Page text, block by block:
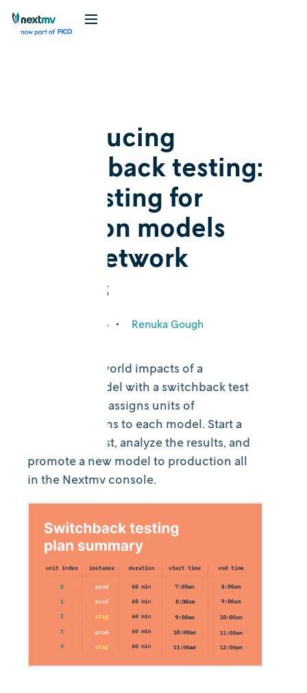
Introducing
switchback testing:
A/B testing for
decision models
with network
effects
January 23, 2024 • Renuka Gough
See the real-world impacts of a
candidate model with a switchback test
that randomly assigns units of
production runs to each model. Start a
switchback test, analyze the results, and
promote a new model to production all
in the Nextmv console.